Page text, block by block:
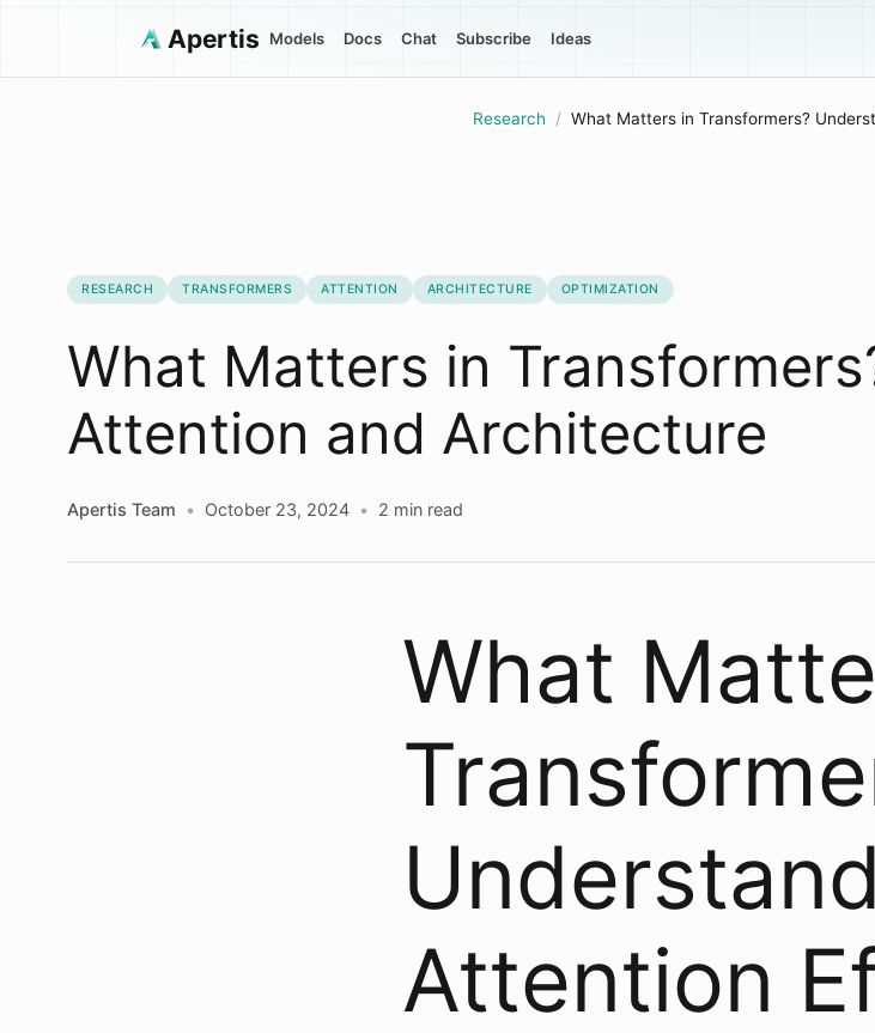
Apertis Models Docs Chat Subscribe Ideas
Research / What Matters in Transformers?
RESEARCH TRANSFORMERS ATTENTION ARCHITECTURE OPTIMIZATION
What Matters in
Attention and Architecture
Apertis Team • October 23, 2024 • 2 min read
What
Attention